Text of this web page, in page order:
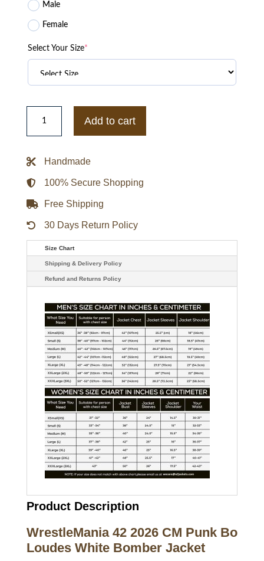
Male
Female
Select Your Size*
Wrestlemania
Punk
Add to cart
Handmade
100% Secure Shopping
Free Shipping
30 Days Return Policy
Size Chart
Shipping & Delivery Policy
Refund and Returns Policy
Product Description
WrestleMania 42 2026 CM Punk Bo
Loudes White Bomber Jacket